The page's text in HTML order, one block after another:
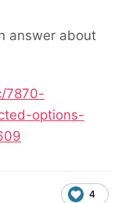
answer about
7870-
options-
4